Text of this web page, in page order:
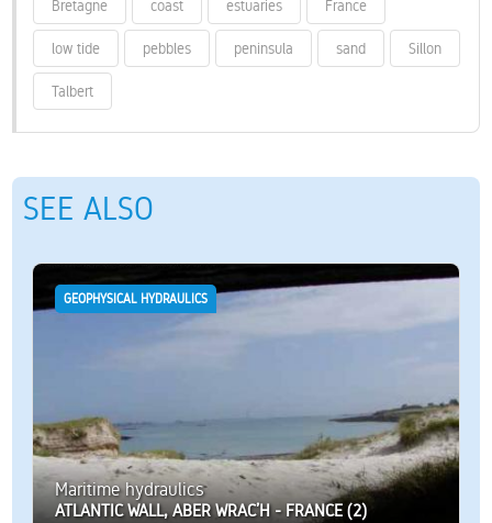
Bretagne coast estuaries France
low tide pebbles peninsula sand Sillon
Talbert
SEE ALSO
GEOPHYSICAL HYDRAULICS
Maritime hydraulics
ATLANTIC WALL, ABER WRAC’H - FRANCE (2)